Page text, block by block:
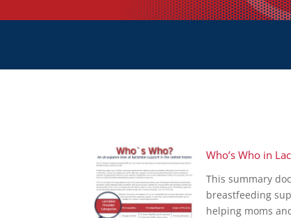
Who’s Who in
This summary
breastfeeding
helping moms